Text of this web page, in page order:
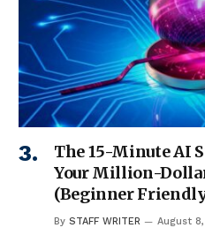
The 15-Minute AI
Your Million-
(Beginner
By STAFF WRITER August